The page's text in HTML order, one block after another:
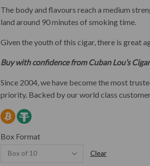
The body and flavours reach a medium
land around 90 minutes of smoking time.
Given the youth of this cigar, there is great
Buy with confidence from Cuban Lou’s
Since 2004, we have become the most
priority. Backed by our world class
Box Format
Clear